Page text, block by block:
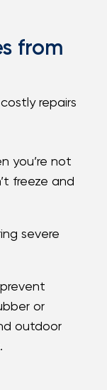
from
repairs
you’re not
freeze and
severe
or
outdoor